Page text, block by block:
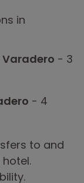
in
- 3
- 4
to and